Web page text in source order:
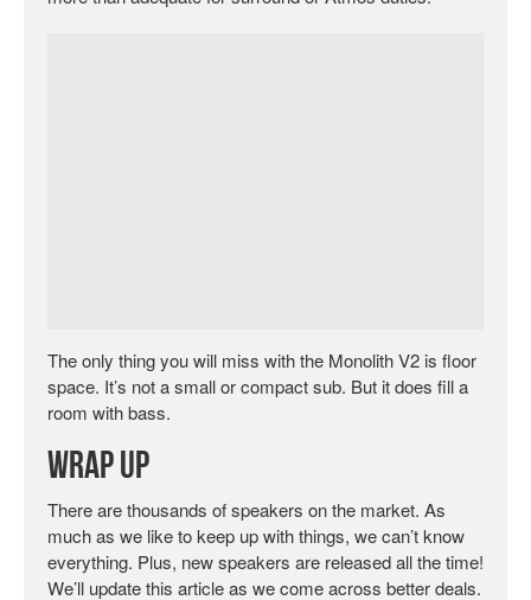
The only thing you will miss with the Monolith V2 is floor
space. It’s not a small or compact sub. But it does fill a
room with bass.
Wrap Up
There are thousands of speakers on the market. As
much as we like to keep up with things, we can’t know
everything. Plus, new speakers are released all the time!
We’ll update this article as we come across better deals.